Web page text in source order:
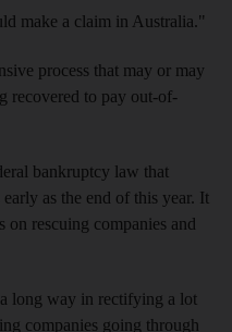
make a claim in Australia."
process that may or may
recovered to pay out-of-
bankruptcy law that
as the end of this year. It
on rescuing companies and
long way in rectifying a lot
companies going through